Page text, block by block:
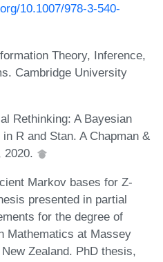
10.1007/978-3-540-
Theory, Inference,
Cambridge University
Rethinking: A Bayesian
R and Stan. A Chapman &
2020.
Markov bases for Z-
presented in partial
for the degree of
Mathematics at Massey
Zealand. PhD thesis,